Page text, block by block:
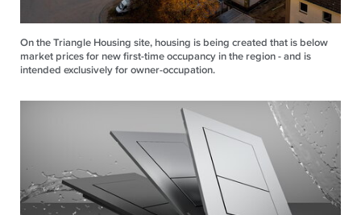
On the Triangle Housing site, housing is being created that is below
market prices for new first-time occupancy in the region - and is
intended exclusively for owner-occupation.